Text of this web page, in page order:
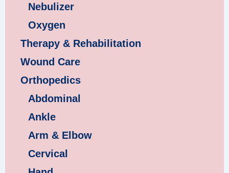
Nebulizer
Oxygen
Therapy & Rehabilitation
Wound Care
Orthopedics
Abdominal
Ankle
Arm & Elbow
Cervical